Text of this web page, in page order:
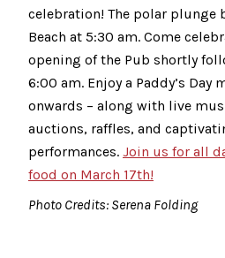
celebration! The polar plunge
Beach at 5:30 am. Come
opening of the Pub shortly
6:00 am. Enjoy a Paddy’s Day
onwards – along with live
auctions, raffles, and
performances. Join us for all
food on March 17th!
Photo Credits: Serena Folding